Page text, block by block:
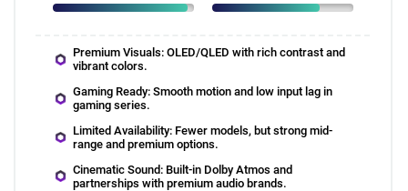
Premium Visuals: OLED/QLED with rich contrast and
vibrant colors.
Gaming Ready: Smooth motion and low input lag in
gaming series.
Limited Availability: Fewer models, but strong mid-
range and premium options.
Cinematic Sound: Built-in Dolby Atmos and
partnerships with premium audio brands.